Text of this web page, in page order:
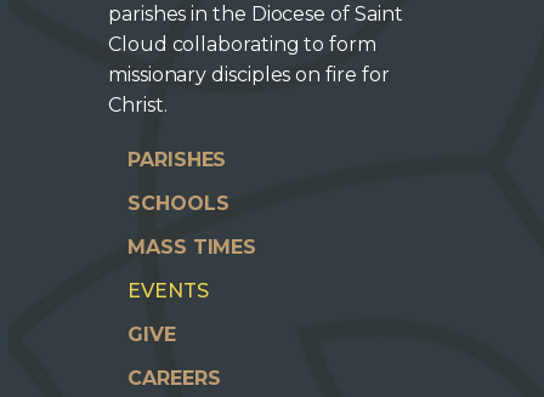
parishes in the Diocese of Saint
Cloud collaborating to form
missionary disciples on fire for
Christ.
PARISHES
SCHOOLS
MASS TIMES
EVENTS
GIVE
CAREERS